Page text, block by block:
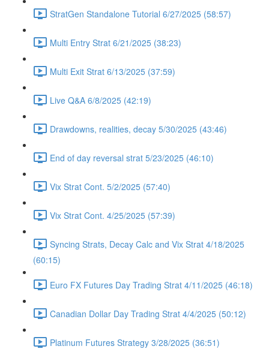
StratGen Standalone Tutorial 6/27/2025 (58:57)
Multi Entry Strat 6/21/2025 (38:23)
Multi Exit Strat 6/13/2025 (37:59)
Live Q&A 6/8/2025 (42:19)
Drawdowns, realities, decay 5/30/2025 (43:46)
End of day reversal strat 5/23/2025 (46:10)
Vix Strat Cont. 5/2/2025 (57:40)
Vix Strat Cont. 4/25/2025 (57:39)
Syncing Strats, Decay Calc and Vix Strat 4/18/2025
(60:15)
Euro FX Futures Day Trading Strat 4/11/2025 (46:18)
Canadian Dollar Day Trading Strat 4/4/2025 (50:12)
Platinum Futures Strategy 3/28/2025 (36:51)